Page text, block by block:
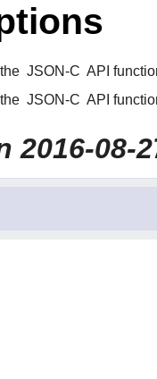
JSON-C API
JSON-C API
08-